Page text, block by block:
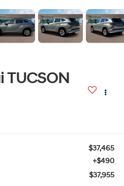
TUCSON
$37,465
+$490
$37,955